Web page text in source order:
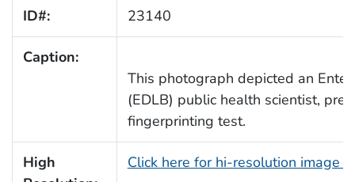
ID#: 23140
Caption:
This photograph depicted an
(EDLB) public health scientist,
fingerprinting test.
High
Click here for hi-resolution image